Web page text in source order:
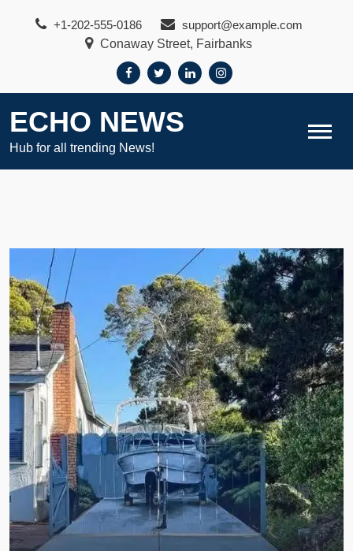
+1-202-555-0186
support@example.com
Conaway Street, Fairbanks
ECHO NEWS
Hub for all trending News!